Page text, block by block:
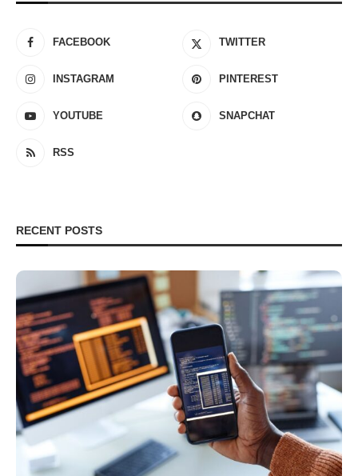
FACEBOOK TWITTER
INSTAGRAM PINTEREST
YOUTUBE SNAPCHAT
RSS
RECENT POSTS